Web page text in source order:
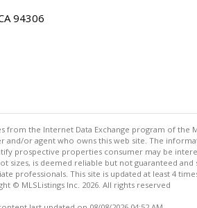
94306
the Internet Data Exchange program of the
and/or agent who owns this web site. The
prospective properties consumer may be
sizes, is deemed reliable but not guaranteed
professionals. This site is updated at least 4
© MLSListings Inc. 2026. All rights reserved